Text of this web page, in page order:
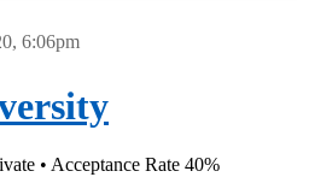
6:06pm
• Acceptance Rate 40%